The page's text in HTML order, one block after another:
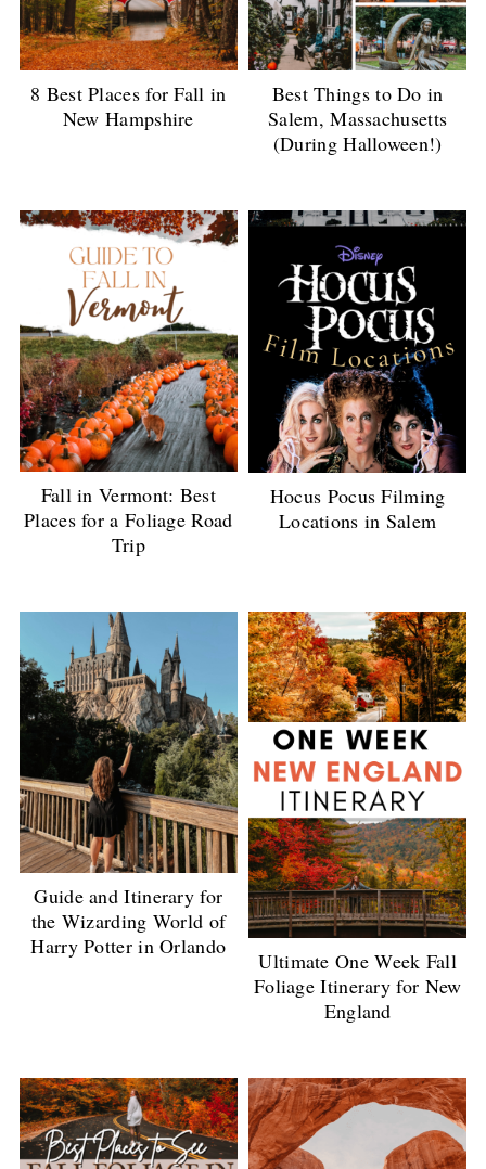
8 Best Places for Fall in
New Hampshire
Best Things to Do in
Salem, Massachusetts
(During Halloween!)
Fall in Vermont: Best
Places for a Foliage Road
Trip
Hocus Pocus Filming
Locations in Salem
Guide and Itinerary for
the Wizarding World of
Harry Potter in Orlando
Ultimate One Week Fall
Foliage Itinerary for New
England